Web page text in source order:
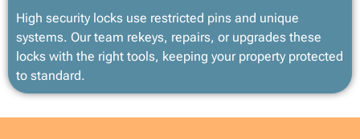
High security locks use restricted pins and unique
systems. Our team rekeys, repairs, or upgrades these
locks with the right tools, keeping your property protected
to standard.